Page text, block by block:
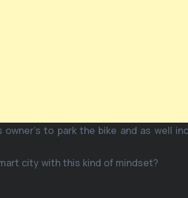
to park the bike and as well
city with this kind of mindset?